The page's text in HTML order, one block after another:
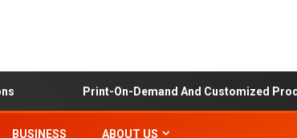
Print-On-Demand And Customized Products
BUSINESS ABOUT US